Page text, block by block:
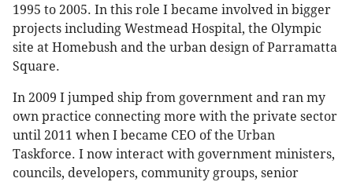
1995 to 2005. In this role I became involved in bigger
projects including Westmead Hospital, the Olympic
site at Homebush and the urban design of Parramatta
Square.
In 2009 I jumped ship from government and ran my
own practice connecting more with the private sector
until 2011 when I became CEO of the Urban
Taskforce. I now interact with government ministers,
councils, developers, community groups, senior